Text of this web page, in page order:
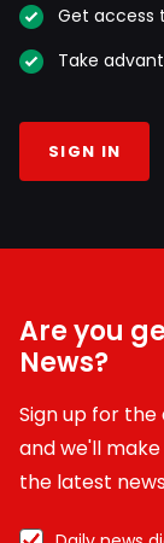
Get access
Take
SIGN IN
Are you
News?
Sign up for
and we'll
the latest